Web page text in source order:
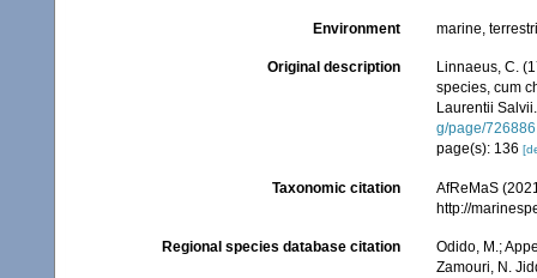
Environment marine,
Original description
Linnaeus, C.
species, cum
Laurentii
g/page/726886
page(s): 136
Taxonomic citation
AfReMaS
http://
Regional species database citation
Odido, M.;
Zamouri, N.